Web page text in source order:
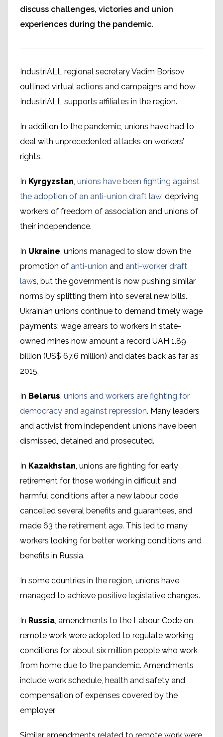
discuss challenges, victories and union
experiences during the pandemic.
IndustriALL regional secretary Vadim Borisov
outlined virtual actions and campaigns and how
IndustriALL supports affiliates in the region.
In addition to the pandemic, unions have had to
deal with unprecedented attacks on workers’
rights.
In Kyrgyzstan, unions have been fighting against
the adoption of an anti-union draft law, depriving
workers of freedom of association and unions of
their independence.
In Ukraine, unions managed to slow down the
promotion of anti-union and anti-worker draft
laws, but the government is now pushing similar
norms by splitting them into several new bills.
Ukrainian unions continue to demand timely wage
payments; wage arrears to workers in state-
owned mines now amount a record UAH 1.89
billion (US$ 67,6 million) and dates back as far as
2015.
In Belarus, unions and workers are fighting for
democracy and against repression. Many leaders
and activist from independent unions have been
dismissed, detained and prosecuted.
In Kazakhstan, unions are fighting for early
retirement for those working in difficult and
harmful conditions after a new labour code
cancelled several benefits and guarantees, and
made 63 the retirement age. This led to many
workers looking for better working conditions and
benefits in Russia.
In some countries in the region, unions have
managed to achieve positive legislative changes.
In Russia, amendments to the Labour Code on
remote work were adopted to regulate working
conditions for about six million people who work
from home due to the pandemic. Amendments
include work schedule, health and safety and
compensation of expenses covered by the
employer.